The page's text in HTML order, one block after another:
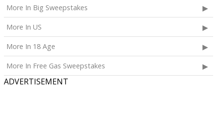
More In Big Sweepstakes
More In US
More In 18 Age
More In Free Gas Sweepstakes
ADVERTISEMENT